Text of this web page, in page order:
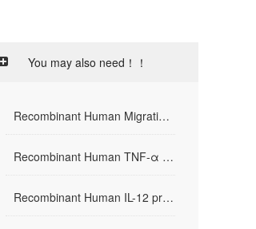
You may also need！！
Recombinant Human Migration Inhibitor Factor(rHuMIF)
Recombinant Human TNF-α protein
Recombinant Human IL-12 protein